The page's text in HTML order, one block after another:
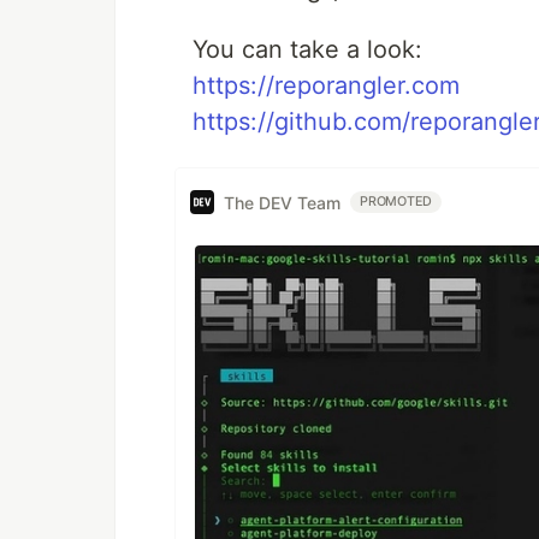
You can take a look:
https://reporangler.com
https://github.com/
The DEV Team PROMOTED